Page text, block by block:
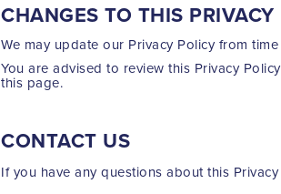
CHANGES TO THIS
We may update our Privacy Policy from
You are advised to review this Privacy
this page.
CONTACT US
If you have any questions about this Privacy